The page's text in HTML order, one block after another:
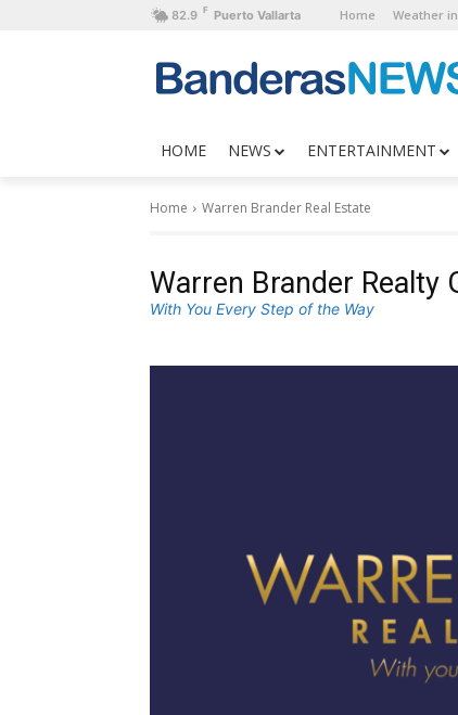
82.9 F Puerto Vallarta Home Weather
HOME NEWS ENTERTAINMENT
Home Warren Brander Real Estate
Warren Brander Realty
With You Every Step of the Way